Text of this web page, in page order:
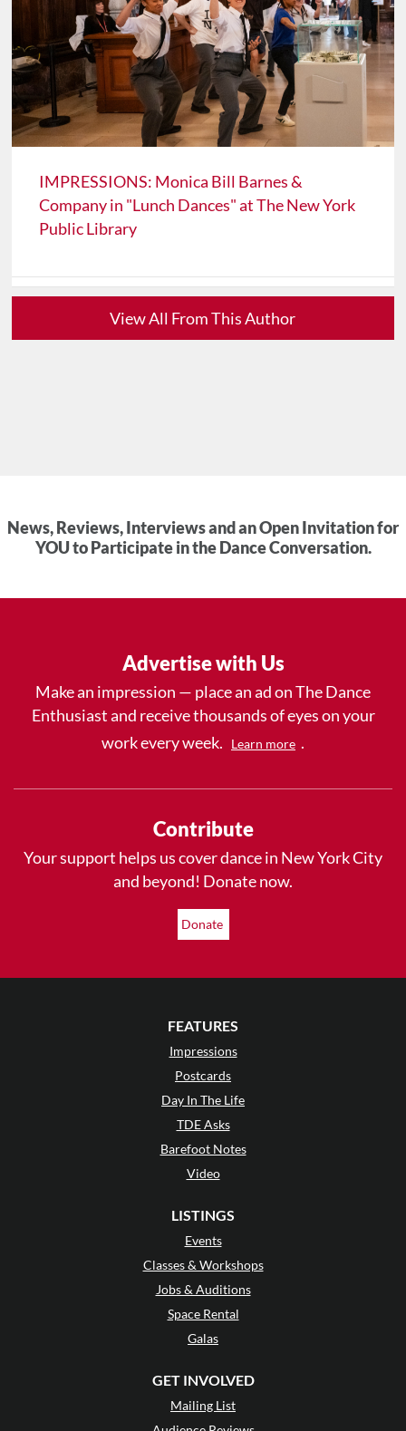
IMPRESSIONS: Monica Bill Barnes &
Company in "Lunch Dances" at The New York
Public Library
View All From This Author
News, Reviews, Interviews and an Open Invitation for
YOU to Participate in the Dance Conversation.
Advertise with Us
Make an impression — place an ad on The Dance
Enthusiast and receive thousands of eyes on your
work every week.
Learn more .
Contribute
Your support helps us cover dance in New York City
and beyond! Donate now.
Donate
FEATURES
Impressions
Postcards
Day In The Life
TDE Asks
Barefoot Notes
Video
LISTINGS
Events
Classes & Workshops
Jobs & Auditions
Space Rental
Galas
GET INVOLVED
Mailing List